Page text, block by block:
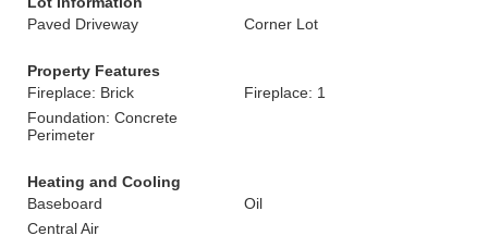
Paved Driveway
Corner Lot
Property Features
Fireplace: Brick
Fireplace: 1
Foundation: Concrete
Perimeter
Heating and Cooling
Baseboard
Oil
Central Air